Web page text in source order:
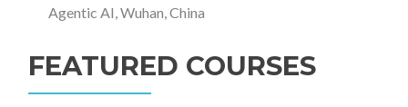
Agentic AI, Wuhan, China
FEATURED COURSES